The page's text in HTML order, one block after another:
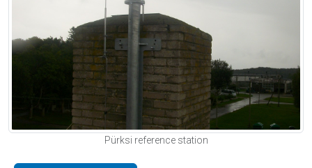
Pürksi reference station